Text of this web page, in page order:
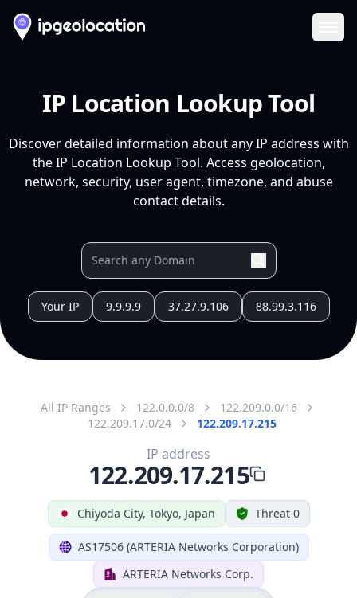
IP Location Lookup Tool
Discover detailed information about any IP address with
the IP Location Lookup Tool. Access geolocation,
network, security, user agent, timezone, and abuse
contact details.
Your IP 9.9.9.9 37.27.9.106 88.99.3.116
All IP Ranges 122.0.0.0/8
122.209.0.0/16
122.209.17.0/24
122.209.17.215
Chiyoda City, Tokyo, Japan Threat 0
AS17506 (ARTERIA Networks Corporation)
ARTERIA Networks Corp.
IP address
122.209.17.215